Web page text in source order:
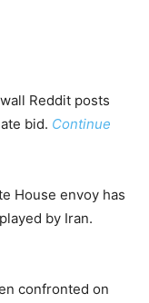
Reddit posts
bid. Continue
House envoy has
by Iran.
confronted on